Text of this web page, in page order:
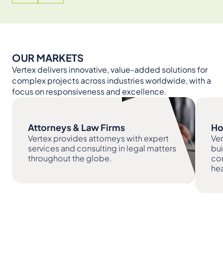
OUR MARKETS
Vertex delivers innovative, value-added solutions for
complex projects across industries worldwide, with a
focus on responsiveness and excellence.
Attorneys & Law Firms
Vertex provides attorneys with expert
services and consulting in legal matters
throughout the globe.